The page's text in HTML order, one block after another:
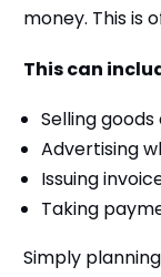
money. This is
This can
Selling
Advertising
Issuing
Taking
Simply